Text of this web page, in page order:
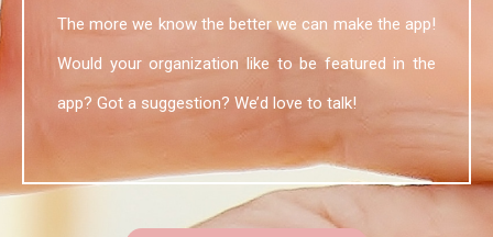
The more we know the better we can make the app!
Would your organization like to be featured in the
app? Got a suggestion? We’d love to talk!